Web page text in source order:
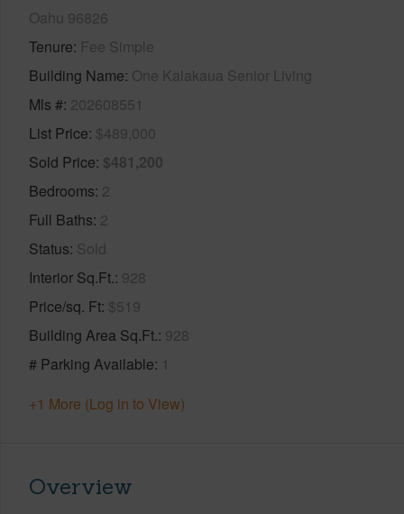
Oahu 96826
Tenure Fee Simple
Building Name One Kalakaua Senior Living
Mls # 202608551
List Price $489,000
Sold Price $481,200
Bedrooms 2
Full Baths 2
Status Sold
Interior Sq.Ft. 928
Price/sq. Ft $519
Building Area Sq.Ft. 928
# Parking Available 1
+1 More (Log in to View)
Overview